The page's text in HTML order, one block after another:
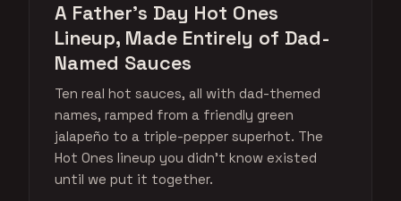
A Father's Day Hot Ones
Lineup, Made Entirely of Dad-
Named Sauces
Ten real hot sauces, all with dad-themed
names, ramped from a friendly green
jalapeño to a triple-pepper superhot. The
Hot Ones lineup you didn't know existed
until we put it together.